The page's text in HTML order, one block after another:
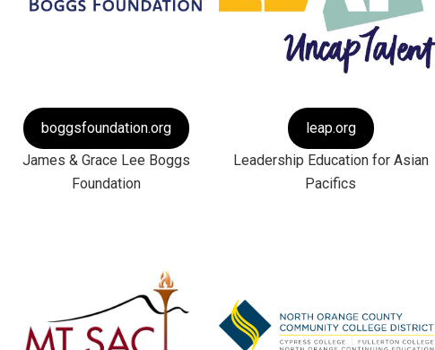
boggsfoundation.org
James & Grace Lee Boggs
Foundation
leap.org
Leadership Education for Asian
Pacifics